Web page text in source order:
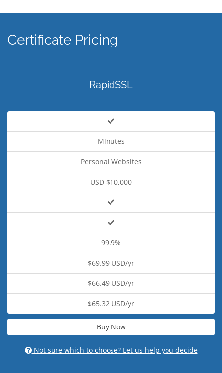
Certificate Pricing
RapidSSL
Minutes
Personal Websites
USD $10,000
99.9%
$69.99 USD/yr
$66.49 USD/yr
$65.32 USD/yr
Buy Now
Not sure which to choose? Let us help you decide